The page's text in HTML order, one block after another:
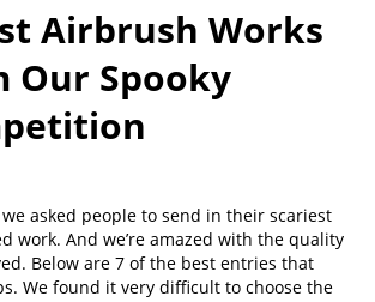
Airbrush Works
Our Spooky
asked people to send in their scariest
work. And we’re amazed with the quality
Below are 7 of the best entries that
We found it very difficult to choose the